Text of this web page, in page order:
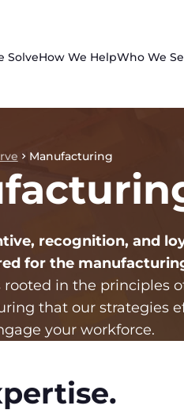
SolveHow We HelpWho We
Manufacturing
recognition, and
for the
rooted in the principles
that our strategies
your workforce.